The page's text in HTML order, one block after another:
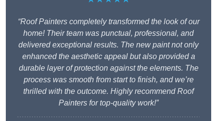
“Roof Painters completely transformed the look of our
home! Their team was punctual, professional, and
delivered exceptional results. The new paint not only
enhanced the aesthetic appeal but also provided a
durable layer of protection against the elements. The
process was smooth from start to finish, and we’re
thrilled with the outcome. Highly recommend Roof
Painters for top-quality work!”